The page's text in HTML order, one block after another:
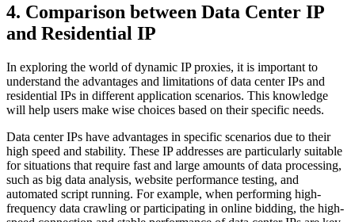
4. Comparison between Data Center IP
and Residential IP
In exploring the world of dynamic IP proxies, it is important to
understand the advantages and limitations of data center IPs and
residential IPs in different application scenarios. This knowledge
will help users make wise choices based on their specific needs.
Data center IPs have advantages in specific scenarios due to their
high speed and stability. These IP addresses are particularly suitable
for situations that require fast and large amounts of data processing,
such as big data analysis, website performance testing, and
automated script running. For example, when performing high-
frequency data crawling or participating in online bidding, the high-